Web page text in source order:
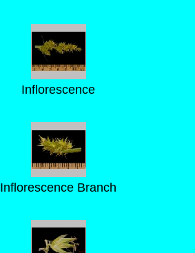
Inflorescence
Inflorescence Branch